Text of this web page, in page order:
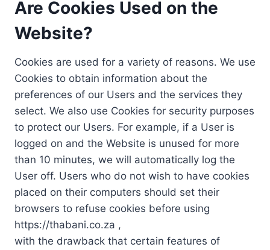
Are Cookies Used on the
Website?
Cookies are used for a variety of reasons. We use
Cookies to obtain information about the
preferences of our Users and the services they
select. We also use Cookies for security purposes
to protect our Users. For example, if a User is
logged on and the Website is unused for more
than 10 minutes, we will automatically log the
User off. Users who do not wish to have cookies
placed on their computers should set their
browsers to refuse cookies before using
https://thabani.co.za ,
with the drawback that certain features of